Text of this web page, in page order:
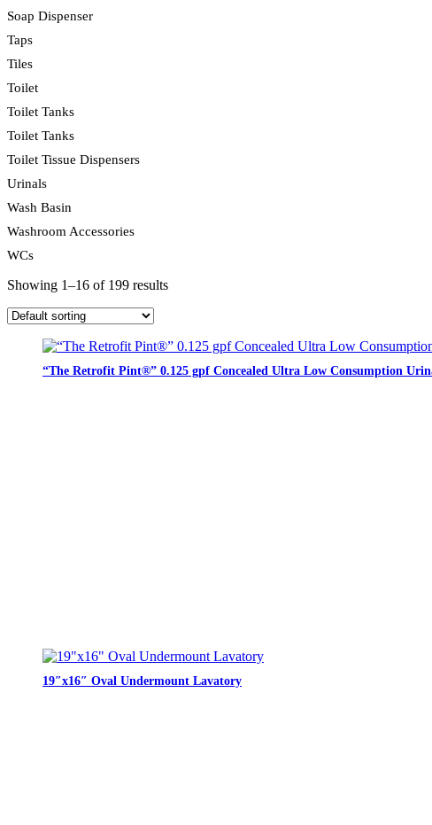
Soap Dispenser
Taps
Tiles
Toilet
Toilet Tanks
Toilet Tanks
Toilet Tissue Dispensers
Urinals
Wash Basin
Washroom Accessories
WCs
Showing 1–16 of 199 results
“The Retrofit Pint®” 0.125 gpf Concealed Ultra Low Consumption
19″x16″ Oval Undermount Lavatory